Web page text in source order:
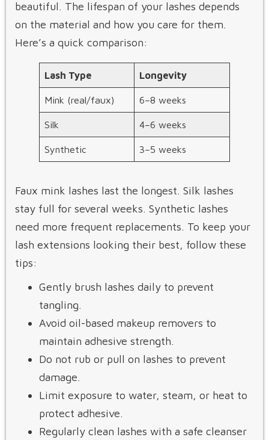
beautiful. The lifespan of your lashes depends
on the material and how you care for them.
Here’s a quick comparison:
Lash Type Longevity
Mink (real/faux) 6–8 weeks
Silk 4–6 weeks
Synthetic 3–5 weeks
Faux mink lashes last the longest. Silk lashes
stay full for several weeks. Synthetic lashes
need more frequent replacements. To keep your
lash extensions looking their best, follow these
tips:
Gently brush lashes daily to prevent
tangling.
Avoid oil-based makeup removers to
maintain adhesive strength.
Do not rub or pull on lashes to prevent
damage.
Limit exposure to water, steam, or heat to
protect adhesive.
Regularly clean lashes with a safe cleanser